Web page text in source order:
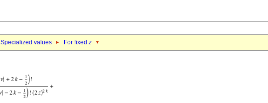
Specialized values For fixed z